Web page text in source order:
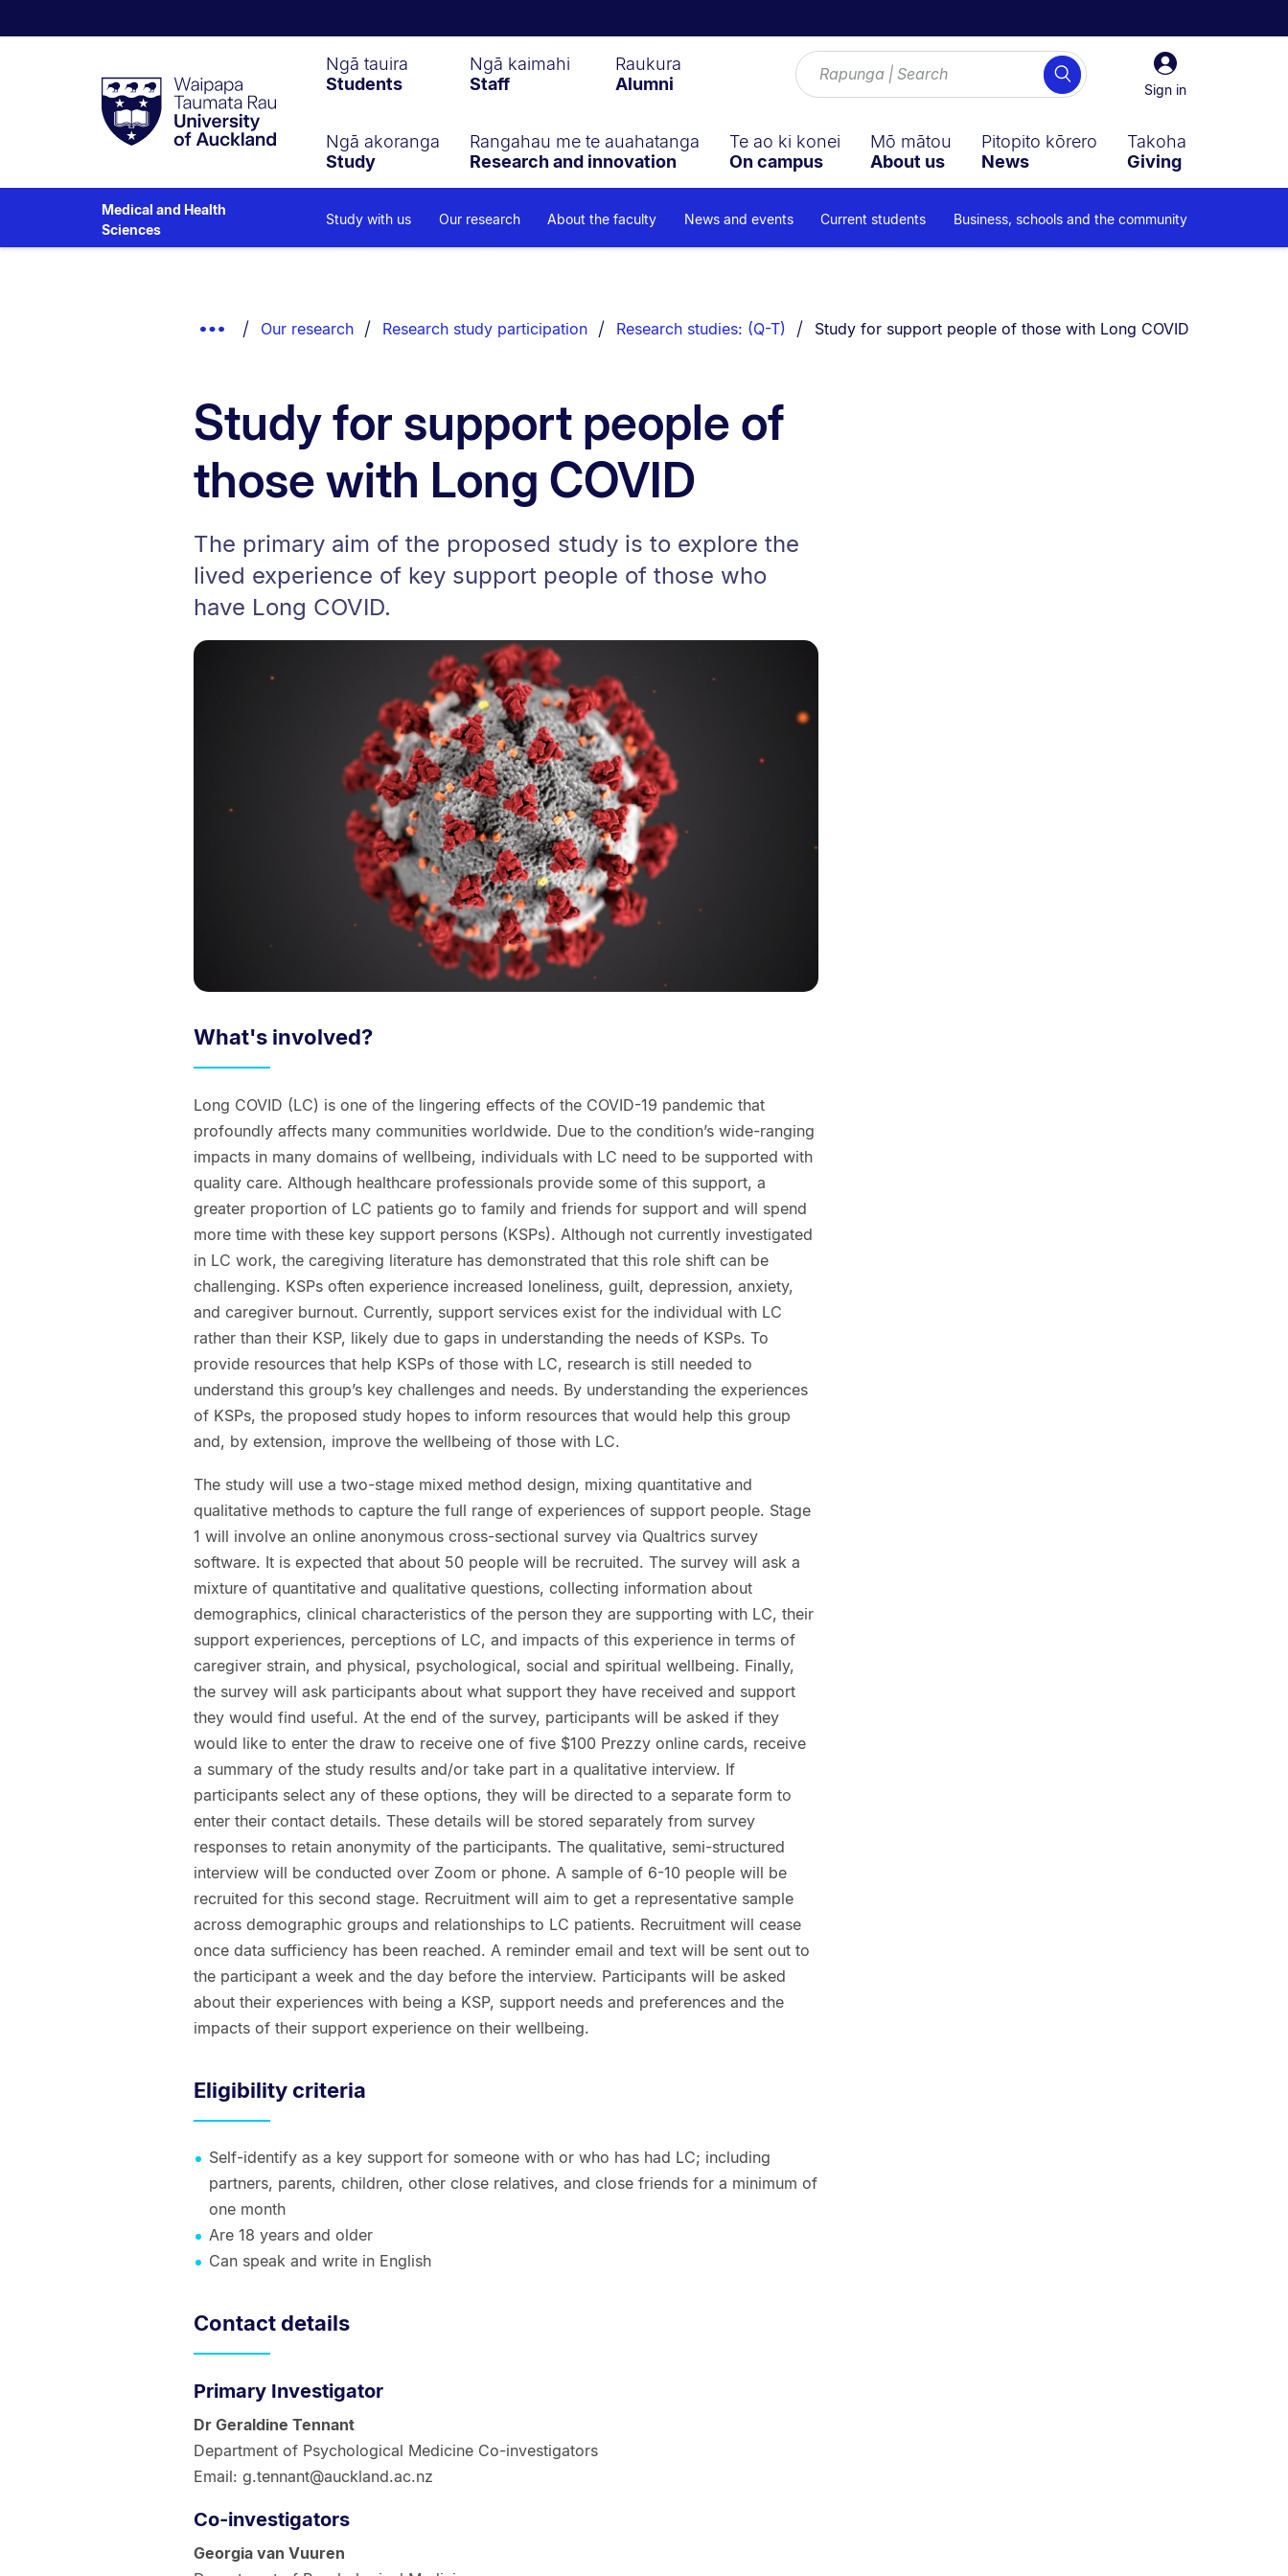
Taumata
RauUniversity
of
Sign
in
Sign in
Search
Ngā tauira
Students
Ngā kaimahi
Staff
Raukura
Alumni
Ngā akoranga
Study
Rangahau me te auahatanga
Research and innovation
Te ao ki konei
On campus
Mō mātou
About us
Pitopito kōrero
News
Takoha
Giving
Medical and Health
Sciences
Study with us Our research About the faculty News and events Current students Business, schools and the community
Show
Our research Research study participation Research studies: (Q-T) You are currently on:
Study for support people of those with Long COVID
Study for support people of
those with Long COVID
The primary aim of the proposed study is to explore the
lived experience of key support people of those who
have Long COVID.
What's involved?
Long COVID (LC) is one of the lingering effects of the COVID-19 pandemic that
profoundly affects many communities worldwide. Due to the condition’s wide-ranging
impacts in many domains of wellbeing, individuals with LC need to be supported with
quality care. Although healthcare professionals provide some of this support, a
greater proportion of LC patients go to family and friends for support and will spend
more time with these key support persons (KSPs). Although not currently investigated
in LC work, the caregiving literature has demonstrated that this role shift can be
challenging. KSPs often experience increased loneliness, guilt, depression, anxiety,
and caregiver burnout. Currently, support services exist for the individual with LC
rather than their KSP, likely due to gaps in understanding the needs of KSPs. To
provide resources that help KSPs of those with LC, research is still needed to
understand this group’s key challenges and needs. By understanding the experiences
of KSPs, the proposed study hopes to inform resources that would help this group
and, by extension, improve the wellbeing of those with LC.
The study will use a two-stage mixed method design, mixing quantitative and
qualitative methods to capture the full range of experiences of support people. Stage
1 will involve an online anonymous cross-sectional survey via Qualtrics survey
software. It is expected that about 50 people will be recruited. The survey will ask a
mixture of quantitative and qualitative questions, collecting information about
demographics, clinical characteristics of the person they are supporting with LC, their
support experiences, perceptions of LC, and impacts of this experience in terms of
caregiver strain, and physical, psychological, social and spiritual wellbeing. Finally,
the survey will ask participants about what support they have received and support
they would find useful. At the end of the survey, participants will be asked if they
would like to enter the draw to receive one of five $100 Prezzy online cards, receive
a summary of the study results and/or take part in a qualitative interview. If
participants select any of these options, they will be directed to a separate form to
enter their contact details. These details will be stored separately from survey
responses to retain anonymity of the participants. The qualitative, semi-structured
interview will be conducted over Zoom or phone. A sample of 6-10 people will be
recruited for this second stage. Recruitment will aim to get a representative sample
across demographic groups and relationships to LC patients. Recruitment will cease
once data sufficiency has been reached. A reminder email and text will be sent out to
the participant a week and the day before the interview. Participants will be asked
about their experiences with being a KSP, support needs and preferences and the
impacts of their support experience on their wellbeing.
Eligibility criteria
Self-identify as a key support for someone with or who has had LC; including
partners, parents, children, other close relatives, and close friends for a minimum of
one month
Are 18 years and older
Can speak and write in English
Contact details
Primary Investigator
Dr Geraldine Tennant
Department of Psychological Medicine Co-investigators
Email: g.tennant@auckland.ac.nz
Co-investigators
Georgia van Vuuren